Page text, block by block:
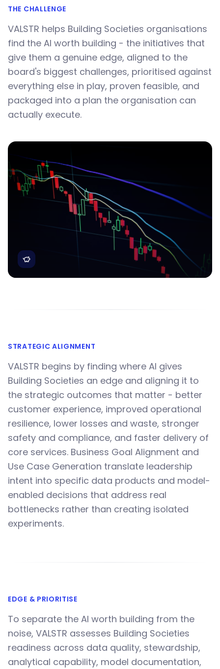
THE CHALLENGE
VALSTR helps Building Societies organisations
find the AI worth building - the initiatives that
give them a genuine edge, aligned to the
board's biggest challenges, prioritised against
everything else in play, proven feasible, and
packaged into a plan the organisation can
actually execute.
STRATEGIC ALIGNMENT
VALSTR begins by finding where AI gives
Building Societies an edge and aligning it to
the strategic outcomes that matter - better
customer experience, improved operational
resilience, lower losses and waste, stronger
safety and compliance, and faster delivery of
core services. Business Goal Alignment and
Use Case Generation translate leadership
intent into specific data products and model-
enabled decisions that address real
bottlenecks rather than creating isolated
experiments.
EDGE & PRIORITISE
To separate the AI worth building from the
noise, VALSTR assesses Building Societies
readiness across data quality, stewardship,
analytical capability, model documentation,